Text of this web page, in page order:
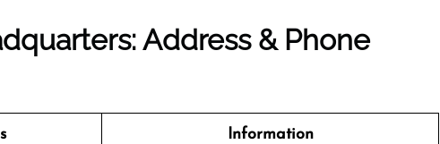
Address & Phone
Information